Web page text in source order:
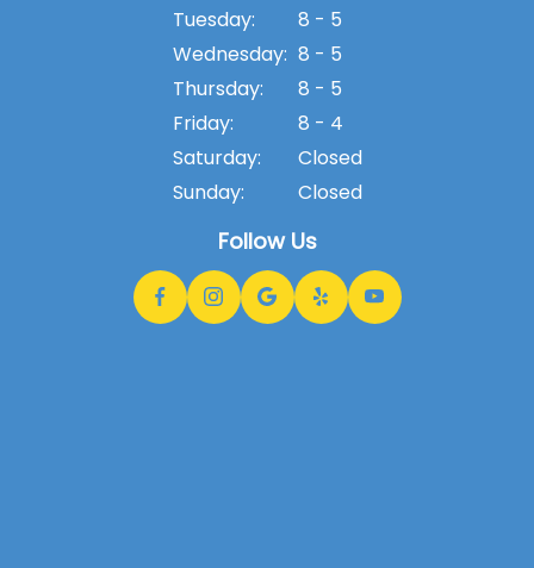
Tuesday:
8 - 5
Wednesday: 8 - 5
Thursday:
8 - 5
Friday:
8 - 4
Saturday:
Closed
Sunday:
Closed
Follow Us